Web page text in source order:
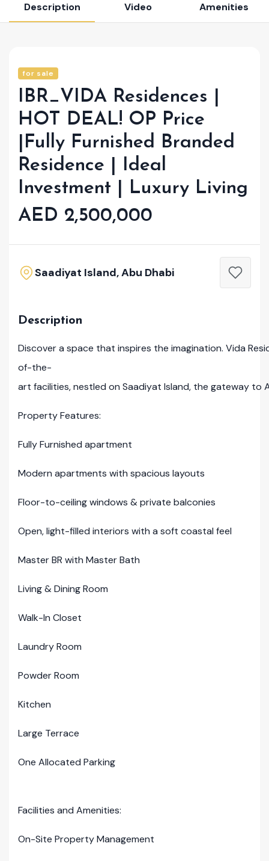
Description Video Amenities
for sale
IBR_VIDA Residences |
HOT DEAL! OP Price
|Fully Furnished Branded
Residence | Ideal
Investment | Luxury Living
AED 2,500,000
Saadiyat Island, Abu Dhabi
Description
Discover a space that inspires the imagination. Vida
of-the-
art facilities, nestled on Saadiyat Island, the gateway to
Property Features:
Fully Furnished apartment
Modern apartments with spacious layouts
Floor-to-ceiling windows & private balconies
Open, light-filled interiors with a soft coastal feel
Master BR with Master Bath
Living & Dining Room
Walk-In Closet
Laundry Room
Powder Room
Kitchen
Large Terrace
One Allocated Parking
Facilities and Amenities:
On-Site Property Management